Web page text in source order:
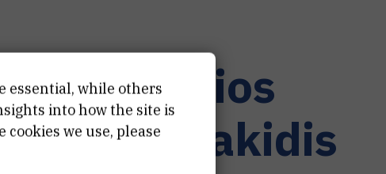
Athanasios
essential, while others
into how the site is
we use, please